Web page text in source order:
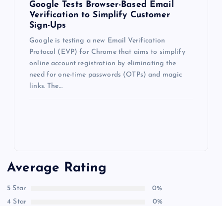
Google Tests Browser-Based Email
Verification to Simplify Customer
Sign-Ups
Google is testing a new Email Verification
Protocol (EVP) for Chrome that aims to simplify
online account registration by eliminating the
need for one-time passwords (OTPs) and magic
links. The…
Average Rating
5 Star
0%
4 Star
0%